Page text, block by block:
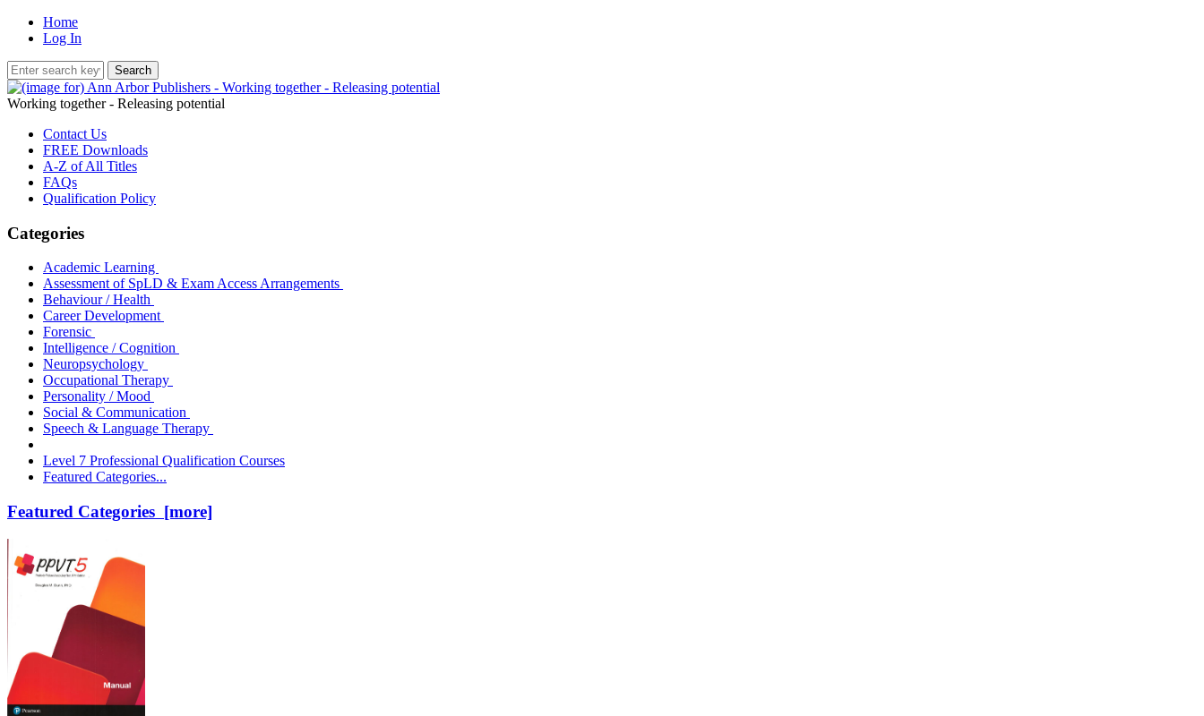
Home
Log In
Working together - Releasing potential
Contact Us
FREE Downloads
A-Z of All Titles
FAQs
Qualification Policy
Categories
Academic Learning
Assessment of SpLD & Exam Access Arrangements
Behaviour / Health
Career Development
Forensic
Intelligence / Cognition
Neuropsychology
Occupational Therapy
Personality / Mood
Social & Communication
Speech & Language Therapy
Level 7 Professional Qualification Courses
Featured Categories...
Featured Categories [more]